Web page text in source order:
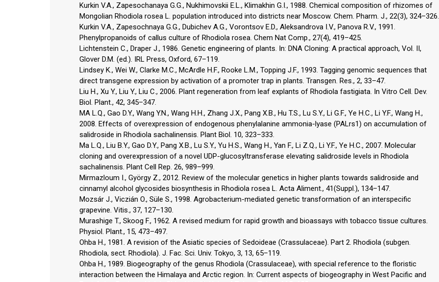
Kurkin V.A., Zapesochanaya G.G., Nukhimovskii E.L., Klimakhin G.I., 1988. Chemical composition of rhizomes of
Mongolian Rhodiola rosea L. population introduced into districts near Moscow. Chem. Pharm. J., 22(3), 324–326.
Kurkin V.A., Zapesochnaya G.G., Dubichev A.G., Vorontsov E.D., Aleksandrova I.V., Panova R.V., 1991.
Phenylpropanoids of callus culture of Rhodiola rosea. Chem Nat Comp., 27(4), 419–425.
Lichtenstein C., Draper J., 1986. Genetic engineering of plants. In: DNA Cloning: A practical approach, Vol. II,
Glover D.M. (ed.). IRL Press, Oxford, 67–119.
Lindsey K., Wei W., Clarke M.C., McArdle H.F., Rooke L.M., Topping J.F., 1993. Tagging genomic sequences that
direct transgene expression by activation of a promoter trap in plants. Transgen. Res., 2, 33–47.
Liu H., Xu Y., Liu Y., Liu C., 2006. Plant regeneration from leaf explants of Rhodiola fastigiata. In Vitro Cell. Dev.
Biol. Plant., 42, 345–347.
MA L.Q., Gao D.Y., Wang Y.N., Wang H.H., Zhang J.X., Pang X.B., Hu T.S., Lu S.Y., Li G.F., Ye H.C., Li Y.F., Wang H.,
2008. Effects of overexpression of endogenous phenylalanine ammonia-lyase (PALrs1) on accumulation of
salidroside in Rhodiola sachalinensis. Plant Biol. 10, 323–333.
Ma L.Q., Liu B.Y., Gao D.Y., Pang X.B., Lu S.Y., Yu H.S., Wang H., Yan F., Li Z.Q., Li Y.F., Ye H.C., 2007. Molecular
cloning and overexpression of a novel UDP-glucosyltransferase elevating salidroside levels in Rhodiola
sachalinensis. Plant Cell Rep. 26, 989–999.
Mirmazloum I., György Z., 2012. Review of the molecular genetics in higher plants towards salidroside and
cinnamyl alcohol glycosides biosynthesis in Rhodiola rosea L. Acta Aliment., 41(Suppl.), 134–147.
Mozsár J., Viczián O., Süle S., 1998. Agrobacterium-mediated genetic transformation of an interspecific
grapevine. Vitis., 37, 127–130.
Murashige T., Skoog F., 1962. A revised medium for rapid growth and bioassays with tobacco tissue cultures.
Physiol. Plant., 15, 473–497.
Ohba H., 1981. A revision of the Asiatic species of Sedoideae (Crassulaceae). Part 2. Rhodiola (subgen.
Rhodiola, sect. Rhodiola). J. Fac. Sci. Univ. Tokyo, 3, 13, 65–119.
Ohba H., 1989. Biogeography of the genus Rhodiola (Crassulaceae), with special reference to the floristic
interaction between the Himalaya and Arctic region. In: Current aspects of biogeography in West Pacific and